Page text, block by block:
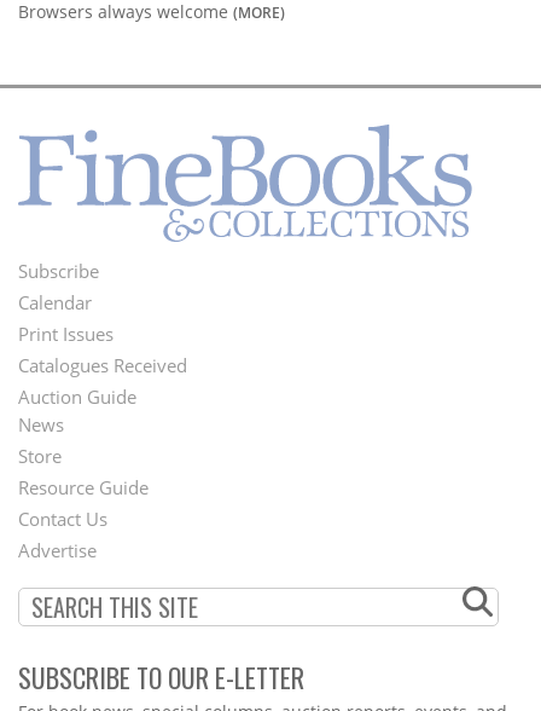
Browsers always welcome (MORE)
Footer
Menu
Subscribe
Calendar
Print Issues
Catalogues Received
Auction Guide
Second
Footer
Menu
News
Store
Resource Guide
Contact Us
Advertise
SUBSCRIBE TO OUR E-LETTER